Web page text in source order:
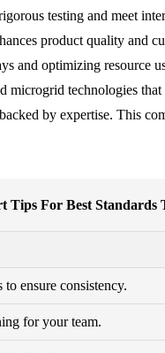
testing and meet
product quality
and optimizing resource
microgrid technologies
by expertise. This
Tips For Best Standards
ensure consistency.
for your team.